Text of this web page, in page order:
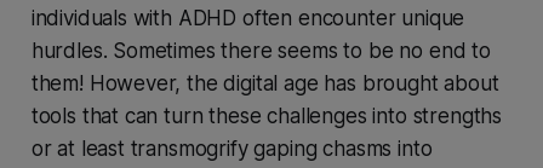
individuals with ADHD often encounter unique
hurdles. Sometimes there seems to be no end to
them! However, the digital age has brought about
tools that can turn these challenges into strengths
or at least transmogrify gaping chasms into